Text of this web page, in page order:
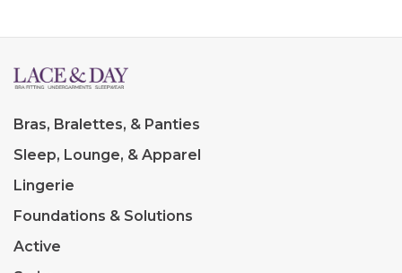
Bras, Bralettes, & Panties
Sleep, Lounge, & Apparel
Lingerie
Foundations & Solutions
Active